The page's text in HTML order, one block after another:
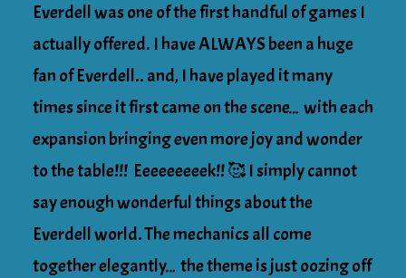
Everdell was one of the first handful of games I
actually offered. I have ALWAYS been a huge
fan of Everdell.. and, I have played it many
times since it first came on the scene… with each
expansion bringing even more joy and wonder
to the table!!! Eeeeeeeeek!! 🥰 I simply cannot
say enough wonderful things about the
Everdell world. The mechanics all come
together elegantly… the theme is just oozing off